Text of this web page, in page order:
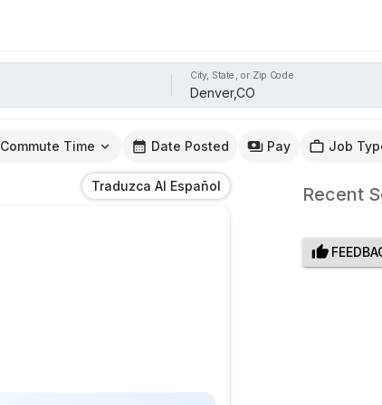
City, State, or Zip Code
Commute Time Date Posted Pay Job
Traduzca Al Español Recent